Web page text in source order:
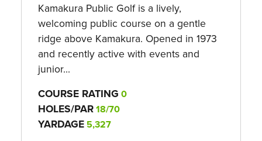
Kamakura Public Golf is a lively,
welcoming public course on a gentle
ridge above Kamakura. Opened in 1973
and recently active with events and
junior...
COURSE RATING 0
HOLES/PAR18/70
YARDAGE 5,327